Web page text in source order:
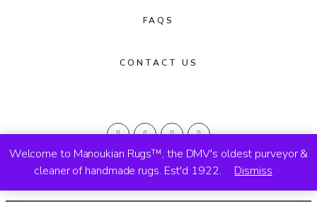
Welcome to Manoukian Rugs™, the DMV's oldest purveyor &
cleaner of handmade rugs. Est'd 1922.
Dismiss
FAQS
CONTACT US